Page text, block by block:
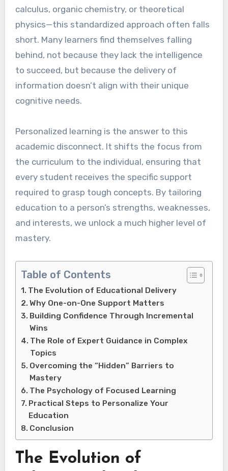
calculus, organic chemistry, or theoretical
physics—this standardized approach often falls
short. Many learners find themselves falling
behind, not because they lack the intelligence
to succeed, but because the delivery of
information doesn’t align with their unique
cognitive needs.
Personalized learning is the answer to this
academic disconnect. It shifts the focus from
the curriculum to the individual, ensuring that
every student receives the specific support
required to grasp tough concepts. By tailoring
education to a person’s strengths, weaknesses,
and interests, we unlock a much higher level of
mastery.
Table of Contents
The Evolution of Educational Delivery
Why One-on-One Support Matters
Building Confidence Through Incremental
Wins
The Role of Expert Guidance in Complex
Topics
Overcoming the “Hidden” Barriers to
Mastery
The Psychology of Focused Learning
Practical Steps to Personalize Your
Education
Conclusion
The Evolution of